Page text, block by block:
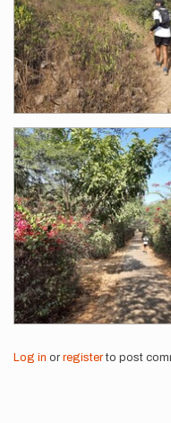
Log in or registerto post